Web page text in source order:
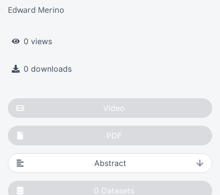
Edward Merino
0 views
0 downloads
Video
PDF
Abstract
0 Datasets